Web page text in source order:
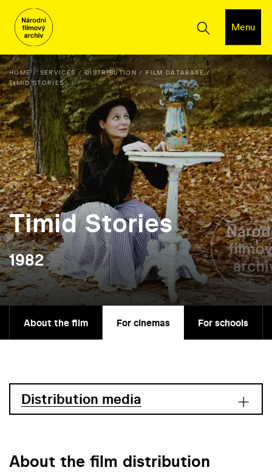
Menu
HOME SERVICES DISTRIBUTION
FILM DATABASE
TIMID STORIES
Timid Stories
1982
About the film For cinemas For schools
Distribution media
About the film distribution